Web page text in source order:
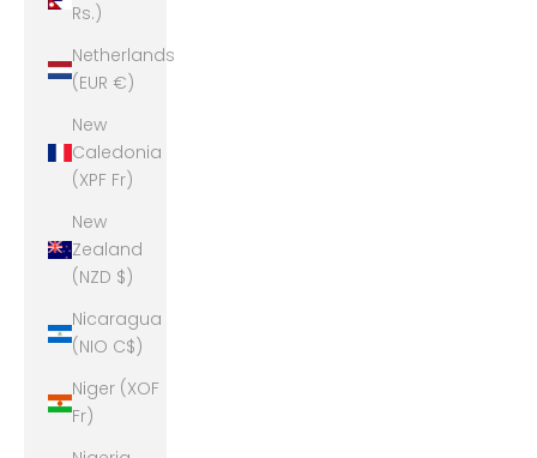
Rs.)
Netherlands
(EUR €)
New
Caledonia
(XPF Fr)
New
Zealand
(NZD $)
Nicaragua
(NIO C$)
Niger (XOF
Fr)